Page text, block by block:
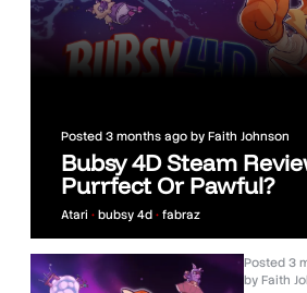
Posted 3 months ago byFaith Johnson
Bubsy 4D Steam
Purrfect Or Pawful?
Atari • bubsy 4d • fabraz
Posted 3
byFaith